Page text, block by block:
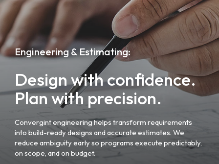
Engineering & Estimating:
Design with confidence.
Plan with precision.
Convergint engineering helps transform requirements
into build-ready designs and accurate estimates. We
reduce ambiguity early so programs execute predictably,
on scope, and on budget.